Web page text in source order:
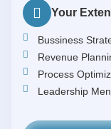
Your
Bussiness
Revenue
Process
Leadership